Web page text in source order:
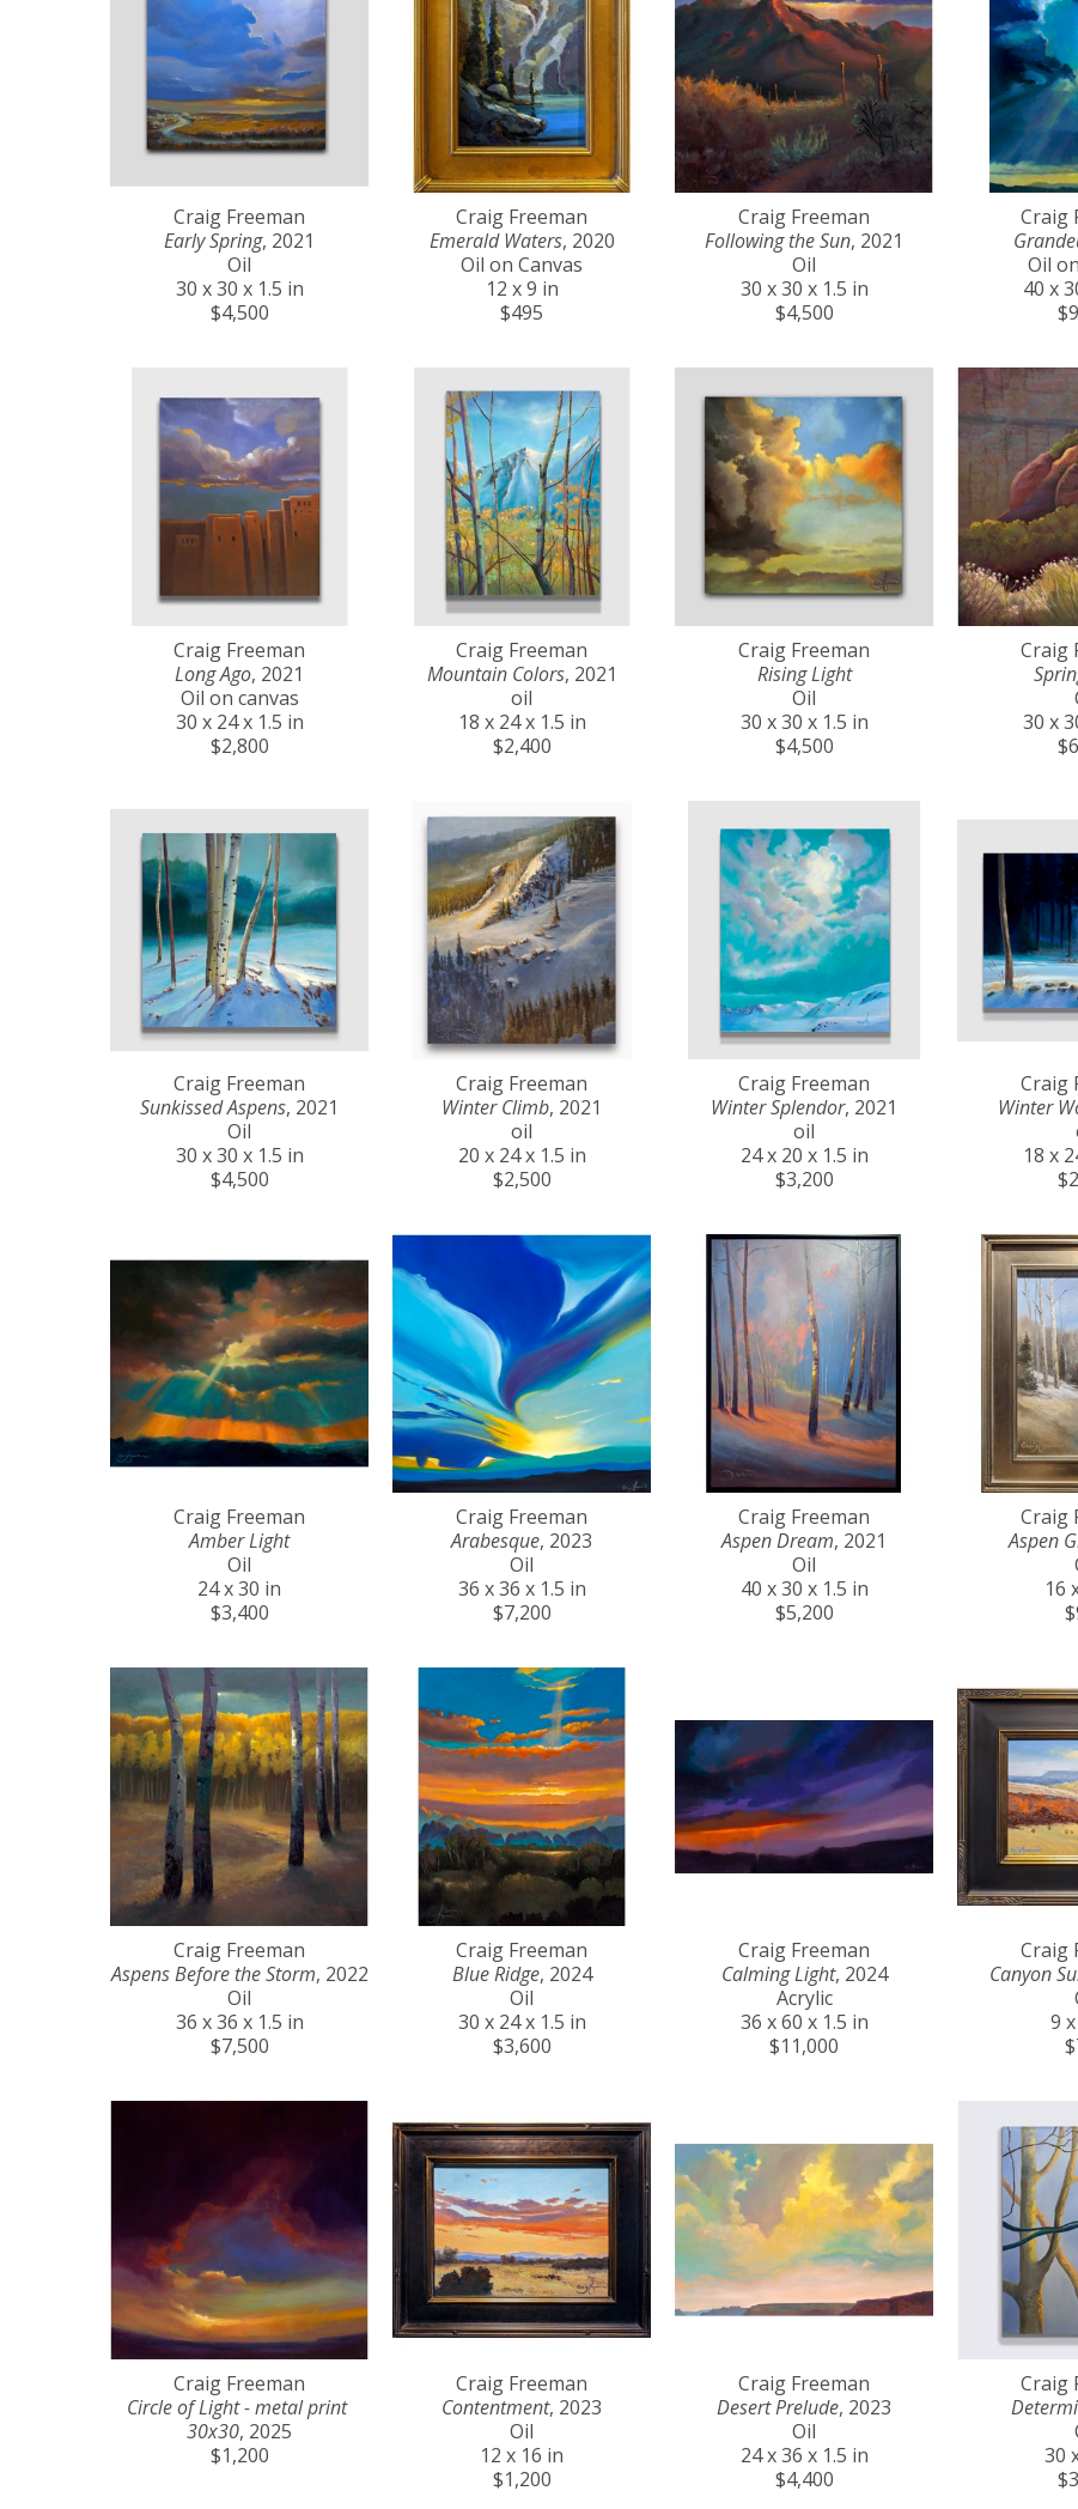
Craig Freeman
Early Spring, 2021
Oil
30 x 30 x 1.5 in
$4,500
Craig Freeman
Emerald Waters, 2020
Oil on Canvas
12 x 9 in
$495
Craig Freeman
Following the Sun, 2021
Oil
30 x 30 x 1.5 in
$4,500
Craig
Oil
40 x
Craig Freeman
Long Ago, 2021
Oil on canvas
30 x 24 x 1.5 in
$2,800
Craig Freeman
Mountain Colors, 2021
oil
18 x 24 x 1.5 in
$2,400
Craig Freeman
Rising Light
Oil
30 x 30 x 1.5 in
$4,500
Craig
30 x
Craig Freeman
Sunkissed Aspens, 2021
Oil
30 x 30 x 1.5 in
$4,500
Craig Freeman
Winter Climb, 2021
oil
20 x 24 x 1.5 in
$2,500
Craig Freeman
Winter Splendor, 2021
oil
24 x 20 x 1.5 in
$3,200
Craig
Winter
18 x
Craig Freeman
Amber Light
Oil
24 x 30 in
$3,400
Craig Freeman
Arabesque, 2023
Oil
36 x 36 x 1.5 in
$7,200
Craig Freeman
Aspen Dream, 2021
Oil
40 x 30 x 1.5 in
$5,200
Craig
Aspen
16
Craig Freeman
Aspens Before the Storm, 2022
Oil
36 x 36 x 1.5 in
$7,500
Craig Freeman
Blue Ridge, 2024
Oil
30 x 24 x 1.5 in
$3,600
Craig Freeman
Calming Light, 2024
Acrylic
36 x 60 x 1.5 in
$11,000
Craig
Canyon
9
Craig Freeman
Circle of Light - metal print
30x30, 2025
$1,200
Craig Freeman
Contentment, 2023
Oil
12 x 16 in
$1,200
Craig Freeman
Desert Prelude, 2023
Oil
24 x 36 x 1.5 in
$4,400
Craig
30